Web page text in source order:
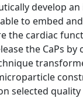
develop
to embed
the cardiac
the CaPs
selected